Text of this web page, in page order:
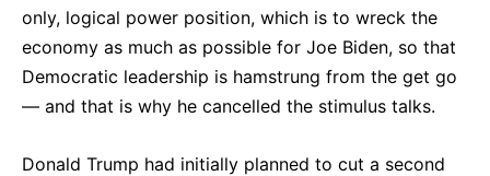
only, logical power position, which is to wreck the
economy as much as possible for Joe Biden, so that
Democratic leadership is hamstrung from the get go
— and that is why he cancelled the stimulus talks.
Donald Trump had initially planned to cut a second